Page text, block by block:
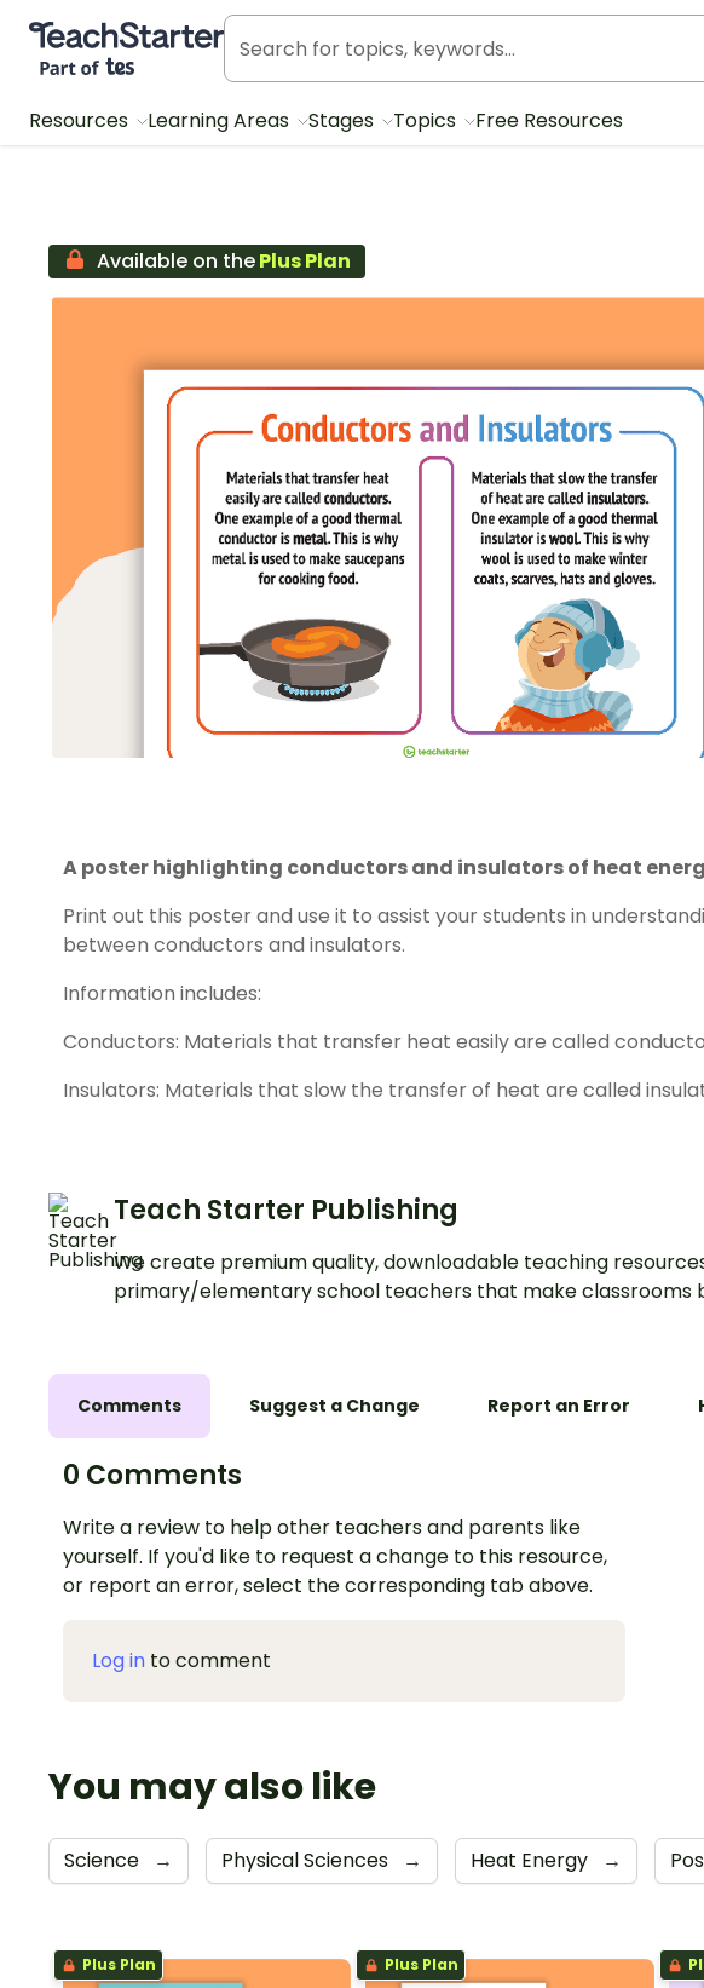
Teach Starter, part of Tes
Resources Learning Areas Stages Topics Free Resources
Available on thePlus Plan
A poster highlighting conductors and insulators of heat
Print out this poster and use it to assist your students in
between conductors and insulators.
Information includes:
Conductors: Materials that transfer heat easily are called
Insulators: Materials that slow the transfer of heat are called
Teach Starter Publishing
We create premium quality, downloadable teaching
primary/elementary school teachers that make classrooms
Comments Suggest a Change Report an Error
0 Comments
Write a review to help other teachers and parents like
yourself. If you'd like to request a change to this resource,
or report an error, select the corresponding tab above.
Log in to comment
You may also like
Science → Physical Sciences → Heat Energy →
Plus Plan Plus Plan